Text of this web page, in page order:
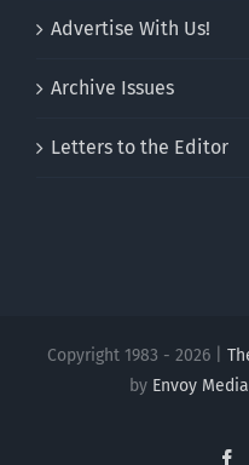
Advertise With Us!
Archive Issues
Letters to the Editor
Copyright 1983 - 2026 |
by Envoy Media